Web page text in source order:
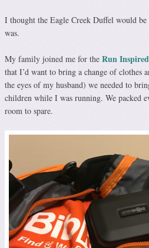
I thought the Eagle Creek Duffel would
was.
My family joined me for the Run
that I’d want to bring a change of clothes
the eyes of my husband) we needed to
children while I was running. We packed
room to spare.